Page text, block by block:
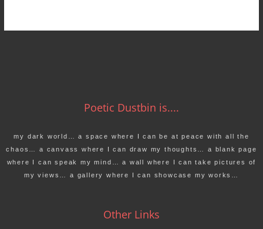
Poetic Dustbin is....
my dark world… a space where I can be at peace with all the
chaos… a canvass where I can draw my thoughts… a blank page
where I can speak my mind… a wall where I can take pictures of
my views… a gallery where I can showcase my works…
Other Links